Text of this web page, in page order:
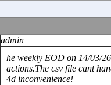
admin
he weekly EOD on 14/03/
actions.The csv file cant
4d inconvenience!